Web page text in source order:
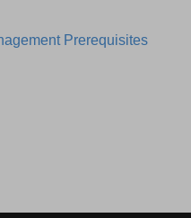
Prerequisites